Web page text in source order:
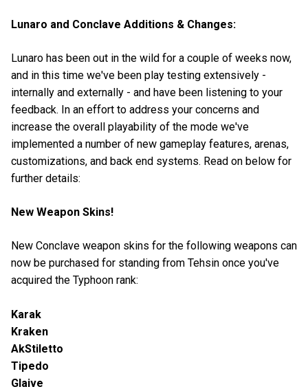
Lunaro and Conclave Additions & Changes:
Lunaro has been out in the wild for a couple of weeks now,
and in this time we've been play testing extensively -
internally and externally - and have been listening to your
feedback. In an effort to address your concerns and
increase the overall playability of the mode we've
implemented a number of new gameplay features, arenas,
customizations, and back end systems. Read on below for
further details:
New Weapon Skins!
New Conclave weapon skins for the following weapons can
now be purchased for standing from Tehsin once you've
acquired the Typhoon rank:
Karak
Kraken
AkStiletto
Tipedo
Glaive